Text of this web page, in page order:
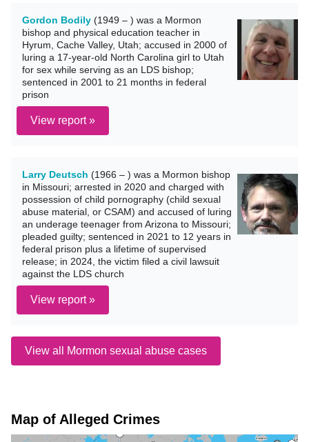
Gordon Bodily (1949 – ) was a Mormon
bishop and physical education teacher in
Hyrum, Cache Valley, Utah; accused in 2000 of
luring a 17-year-old North Carolina girl to Utah
for sex while serving as an LDS bishop;
sentenced in 2001 to 21 months in federal
prison
View report »
Larry Deutsch (1966 – ) was a Mormon bishop
in Missouri; arrested in 2020 and charged with
possession of child pornography (child sexual
abuse material, or CSAM) and accused of luring
an underage teenager from Arizona to Missouri;
pleaded guilty; sentenced in 2021 to 12 years in
federal prison plus a lifetime of supervised
release; in 2024, the victim filed a civil lawsuit
against the LDS church
View report »
View all Mormon sexual abuse cases
Map of Alleged Crimes